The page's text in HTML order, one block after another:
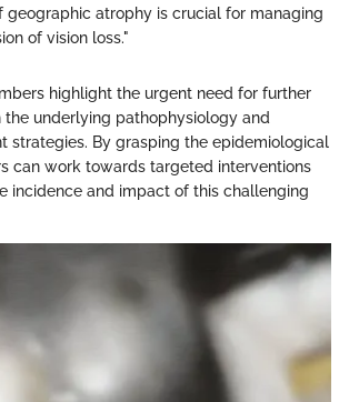
geographic atrophy is crucial for managing
of vision loss."
highlight the urgent need for further
the underlying pathophysiology and
strategies. By grasping the epidemiological
can work towards targeted interventions
incidence and impact of this challenging